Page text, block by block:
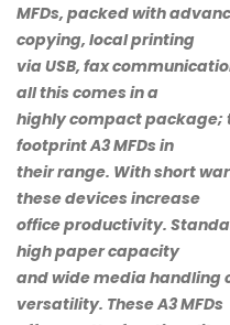
MFDs, packed with
copying, local printing
via USB, fax
all this comes in a
highly compact package;
footprint A3 MFDs in
their range. With short
these devices increase
office productivity.
high paper capacity
and wide media handling
versatility. These A3 MFDs